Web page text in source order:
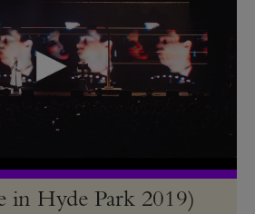
in Hyde Park 2019)